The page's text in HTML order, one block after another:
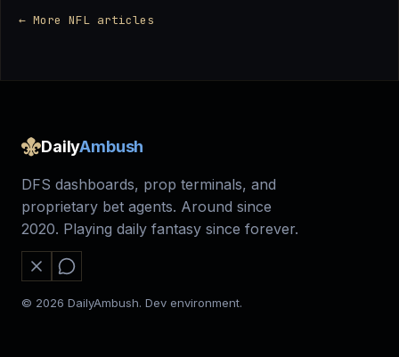
← More NFL articles
DailyAmbush
DFS dashboards, prop terminals, and
proprietary bet agents. Around since
2020. Playing daily fantasy since forever.
© 2026 DailyAmbush. Dev environment.